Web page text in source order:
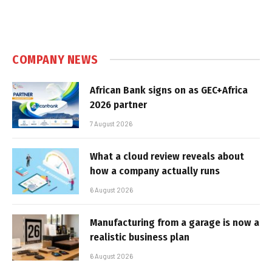
COMPANY NEWS
African Bank signs on as GEC+Africa
2026 partner
7 August 2026
What a cloud review reveals about
how a company actually runs
6 August 2026
Manufacturing from a garage is now a
realistic business plan
6 August 2026